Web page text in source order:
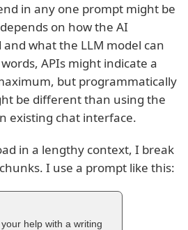
in any one prompt might be
on how the AI
what the LLM model can
APIs might indicate a
but programmatically
be different than using the
existing chat interface.
in a lengthy context, I break
I use a prompt like this:
help with a writing